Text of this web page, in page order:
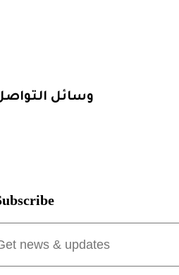
وسائل التواصل
Subscribe